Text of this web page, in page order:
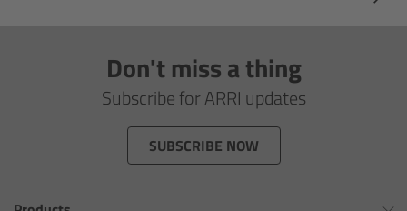
Don't miss a thing
Subscribe for ARRI updates
SUBSCRIBE NOW
Impression Filters
Overview
Impression Filters FAQ